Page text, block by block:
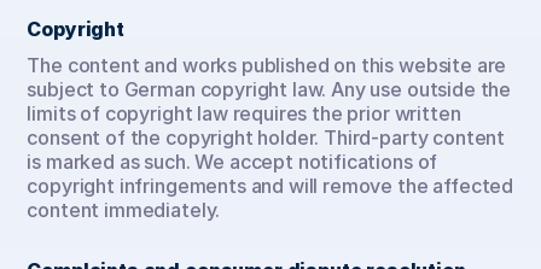
Copyright
The content and works published on this website are
subject to German copyright law. Any use outside the
limits of copyright law requires the prior written
consent of the copyright holder. Third-party content
is marked as such. We accept notifications of
copyright infringements and will remove the affected
content immediately.